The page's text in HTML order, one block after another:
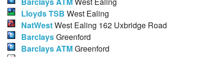
Lloyds TSB West Ealing
NatWestWest Ealing 162 Uxbridge Road
BarclaysGreenford
Barclays ATMGreenford